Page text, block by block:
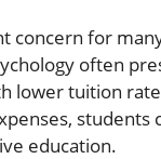
concern for
often
lower tuition
education.